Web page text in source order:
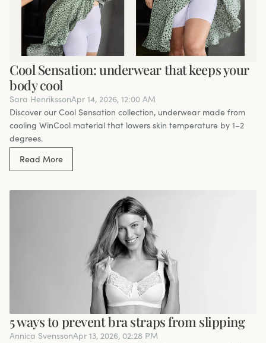
Cool Sensation: underwear that keeps your
body cool
Sara HenrikssonApr 14, 2026, 12:00 AM
Discover our Cool Sensation collection, underwear made from
cooling WinCool material that lowers skin temperature by 1–2
degrees.
Read More
5 ways to prevent bra straps from slipping
Annica SvenssonApr 13, 2026, 02:28 PM